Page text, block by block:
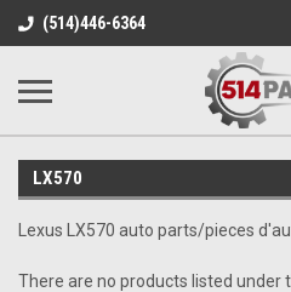
(514)446-6364
LX570
Lexus LX570 auto parts/pieces
There are no products listed under